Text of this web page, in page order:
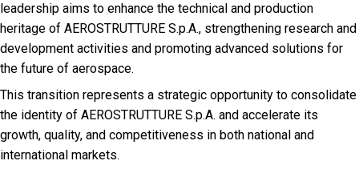
leadership aims to enhance the technical and production
heritage of AEROSTRUTTURE S.p.A., strengthening research and
development activities and promoting advanced solutions for
the future of aerospace.
This transition represents a strategic opportunity to consolidate
the identity of AEROSTRUTTURE S.p.A. and accelerate its
growth, quality, and competitiveness in both national and
international markets.